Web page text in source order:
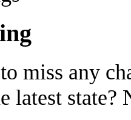
miss any
latest state?